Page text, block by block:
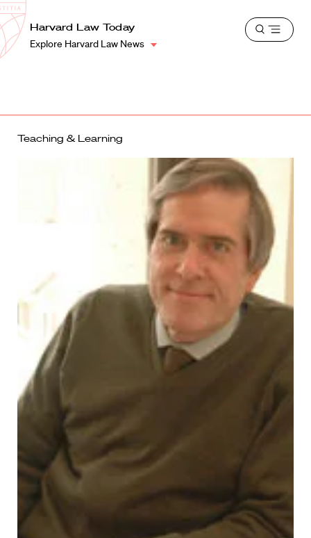
Harvard
Law
School
Shield
Harvard Law Today
Explore Harvard Law News
Open
Teaching & Learning